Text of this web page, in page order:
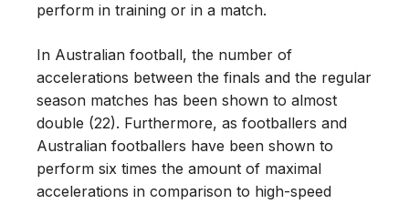
perform in training or in a match.
In Australian football, the number of
accelerations between the finals and the regular
season matches has been shown to almost
double (22). Furthermore, as footballers and
Australian footballers have been shown to
perform six times the amount of maximal
accelerations in comparison to high-speed